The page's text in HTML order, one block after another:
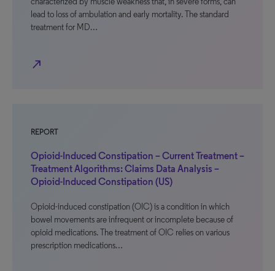
lead to loss of ambulation and early mortality. The standard
treatment for MD…
north_east
REPORT
Opioid-Induced Constipation – Current Treatment –
Treatment Algorithms: Claims Data Analysis –
Opioid-Induced Constipation (US)
Opioid-induced constipation (OIC) is a condition in which
bowel movements are infrequent or incomplete because of
opioid medications. The treatment of OIC relies on various
prescription medications…